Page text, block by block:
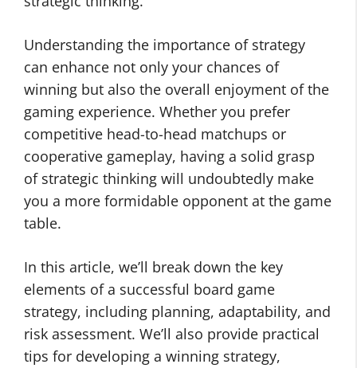
Understanding the importance of strategy
can enhance not only your chances of
winning but also the overall enjoyment of the
gaming experience. Whether you prefer
competitive head-to-head matchups or
cooperative gameplay, having a solid grasp
of strategic thinking will undoubtedly make
you a more formidable opponent at the game
table.
In this article, we’ll break down the key
elements of a successful board game
strategy, including planning, adaptability, and
risk assessment. We’ll also provide practical
tips for developing a winning strategy,